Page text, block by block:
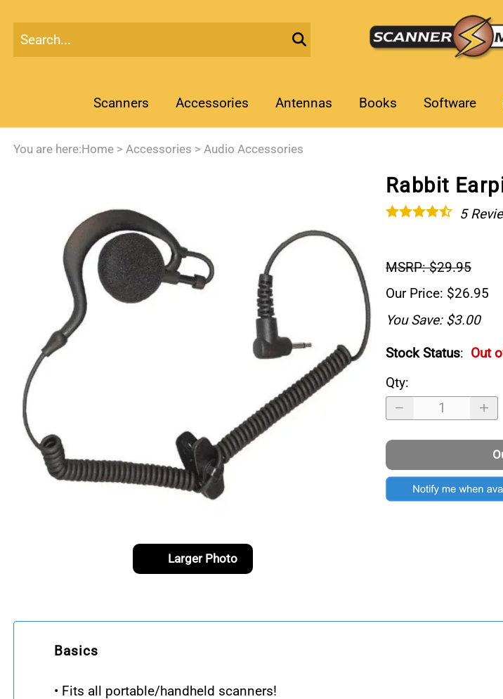
Scanners Accessories Antennas Books Software
You are here: Home > Accessories > Audio Accessories
Larger Photo
Rabbit
5
MSRP: $29.95
Our Price: $26.95
You Save: $3.00
Stock Status: Out
Qty:
Basics
• Fits all portable/handheld scanners!